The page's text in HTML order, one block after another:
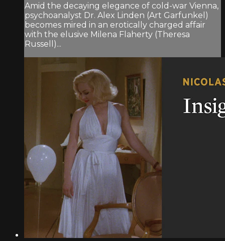
Amid the decaying elegance of cold-war Vienna,
psychoanalyst Dr. Alex Linden (Art Garfunkel)
becomes mired in an erotically charged affair
with the elusive Milena Flaherty (Theresa
Russell)...